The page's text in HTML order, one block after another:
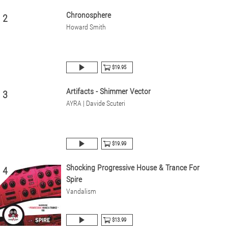
2 Chronosphere
Howard Smith
$19.95
3 Artifacts - Shimmer Vector
AYRA | Davide Scuteri
$19.99
4
Shocking Progressive House & Trance For
Spire
Vandalism
$13.99